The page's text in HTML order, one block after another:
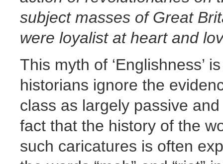
subject masses of Great
were loyalist at heart and
This myth of ‘Englishness’
historians ignore the
class as largely passive
fact that the history of the
such caricatures is often